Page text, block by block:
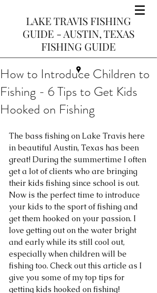
LAKE TRAVIS FISHING
GUIDE - AUSTIN, TEXAS
FISHING GUIDE
How to Introduce Children to
Fishing - 6 Tips to Get Kids
Hooked on Fishing
The bass fishing on Lake Travis here
in beautiful Austin, Texas has been
great! During the summertime I often
get a lot of clients who are bringing
their kids fishing since school is out.
Now is the perfect time to introduce
your kids to the sport of fishing and
get them hooked on your passion. I
love getting out on the water bright
and early while its still cool out,
especially when children will be
fishing too. Check out this article as I
give you some of my top tips for
getting kids hooked on fishing!